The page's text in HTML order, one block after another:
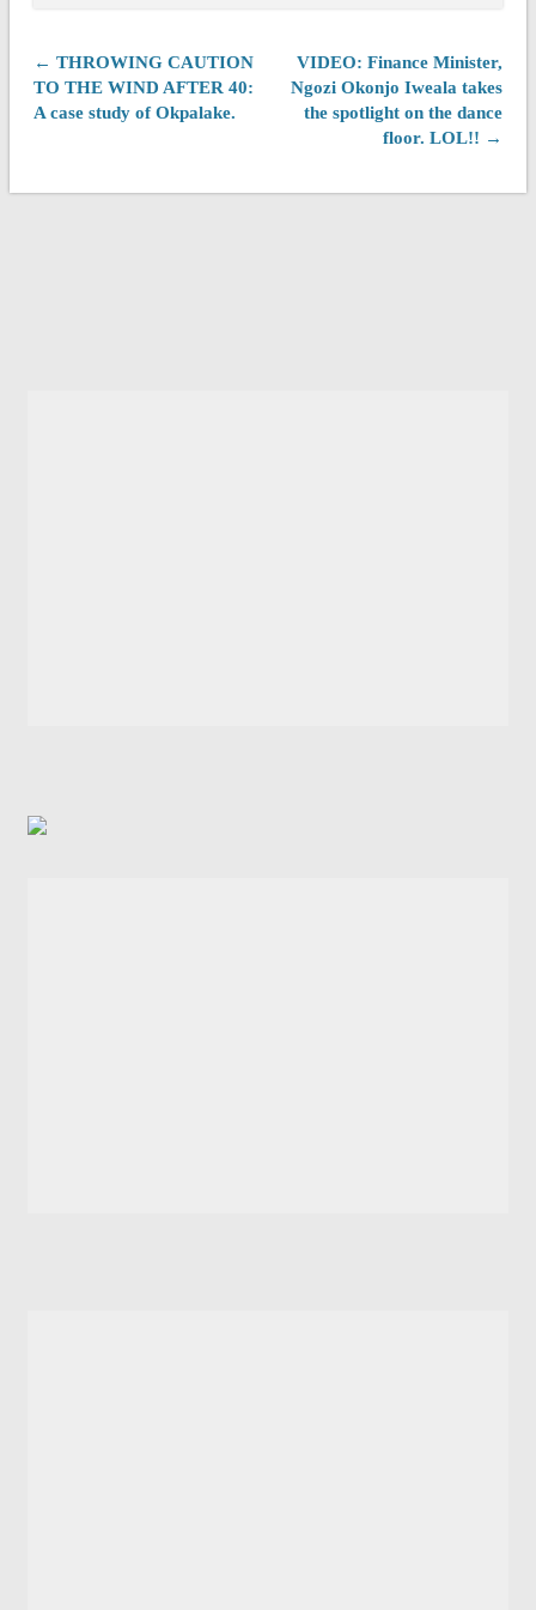
← THROWING CAUTION
TO THE WIND AFTER 40:
A case study of Okpalake.
VIDEO: Finance Minister,
Ngozi Okonjo Iweala takes
the spotlight on the dance
floor. LOL!! →